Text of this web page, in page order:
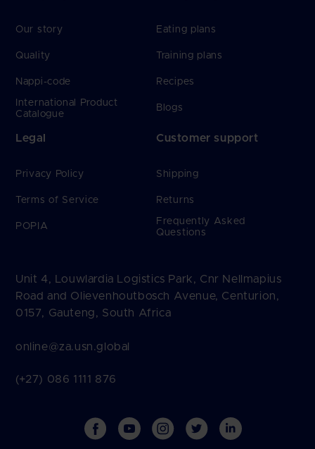
Our story
Quality
Nappi-code
International Product
Catalogue
Eating plans
Training plans
Recipes
Blogs
Legal
Privacy Policy
Terms of Service
POPIA
Customer support
Shipping
Returns
Frequently Asked
Questions
Unit 4, Louwlardia Logistics Park, Cnr Nellmapius
Road and Olievenhoutbosch Avenue, Centurion,
0157, Gauteng, South Africa
online@za.usn.global
(+27) 086 1111 876
FacebookYouTubeInstagramTwitter Vimeo